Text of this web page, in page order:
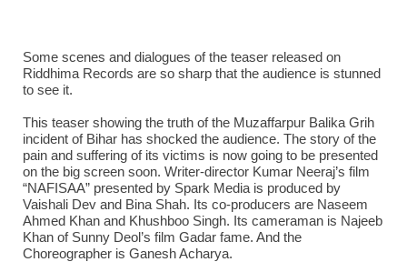
Some scenes and dialogues of the teaser released on
Riddhima Records are so sharp that the audience is stunned
to see it.
This teaser showing the truth of the Muzaffarpur Balika Grih
incident of Bihar has shocked the audience. The story of the
pain and suffering of its victims is now going to be presented
on the big screen soon. Writer-director Kumar Neeraj’s film
“NAFISAA” presented by Spark Media is produced by
Vaishali Dev and Bina Shah. Its co-producers are Naseem
Ahmed Khan and Khushboo Singh. Its cameraman is Najeeb
Khan of Sunny Deol’s film Gadar fame. And the
Choreographer is Ganesh Acharya.